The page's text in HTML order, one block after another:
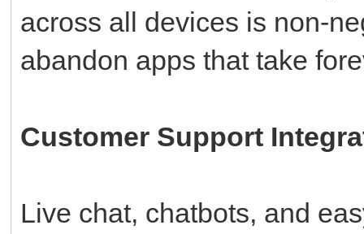
across all devices is non-
abandon apps that take
Customer Support
Live chat, chatbots, and